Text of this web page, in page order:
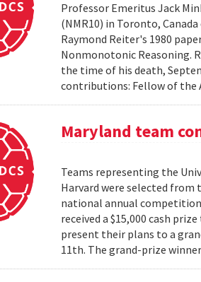
Professor Emeritus Jack
(NMR10) in Toronto,
Raymond Reiter's 1980
Nonmonotonic Reasoning.
the time of his death,
contributions: Fellow of the
Maryland team
Teams representing the
Harvard were selected from
national annual
received a $15,000 cash
present their plans to a
11th. The grand-prize